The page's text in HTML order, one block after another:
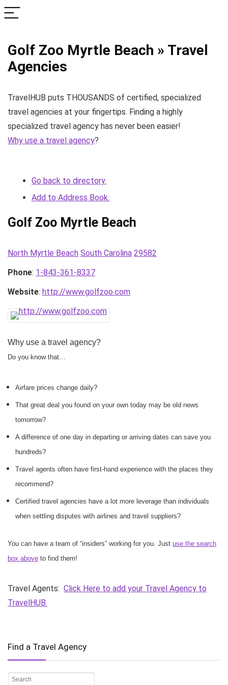
Golf Zoo Myrtle Beach » Travel
Agencies
TravelHUB puts THOUSANDS of certified, specialized
travel agencies at your fingertips. Finding a highly
specialized travel agency has never been easier!
Why use a travel agency?
Go back to directory.
Add to Address Book.
Golf Zoo Myrtle Beach
North Myrtle Beach South Carolina 29582
Phone: 1-843-361-8337
Website: http://www.golfzoo.com
Why use a travel agency?
Do you know that…
Airfare prices change daily?
That great deal you found on your own today may be old news
tomorrow?
A difference of one day in departing or arriving dates can save you
hundreds?
Travel agents often have first-hand experience with the places they
recommend?
Certified travel agencies have a lot more leverage than individuals
when settling disputes with airlines and travel suppliers?
You can have a team of “insiders” working for you. Just use the search
box above to find them!
Travel Agents: Click Here to add your Travel Agency to
TravelHUB.
Find a Travel Agency